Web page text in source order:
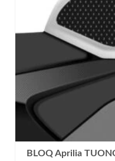
BLOQ Aprilia